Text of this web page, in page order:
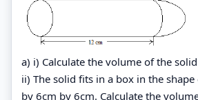
a) i) Calculate the volume of the
ii) The solid fits in a box in the
by 6cm by 6cm. Calculate the